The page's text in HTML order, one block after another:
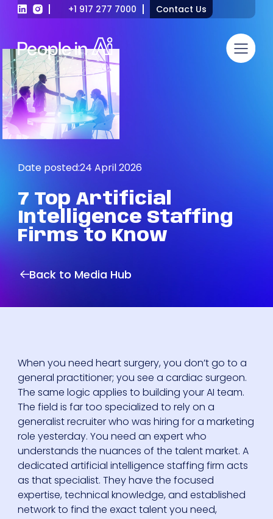
+1 917 277 7000 Contact Us
Date posted:24 April 2026
7 Top Artificial
Intelligence Staffing
Firms to Know
Back to Media Hub
When you need heart surgery, you don’t go to a
general practitioner; you see a cardiac surgeon.
The same logic applies to building your AI team.
The field is far too specialized to rely on a
generalist recruiter who was hiring for a marketing
role yesterday. You need an expert who
understands the nuances of the talent market. A
dedicated artificial intelligence staffing firm acts
as that specialist. They have the focused
expertise, technical knowledge, and established
network to find the exact talent you need,